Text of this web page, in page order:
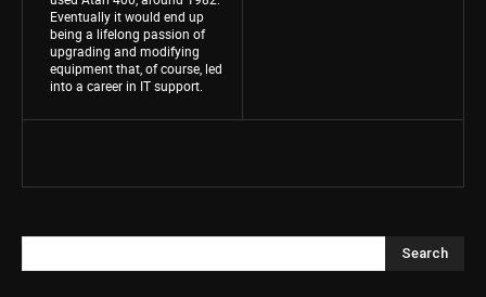
Eventually it would end up
being a lifelong passion of
upgrading and modifying
equipment that, of course, led
into a career in IT support.
Search